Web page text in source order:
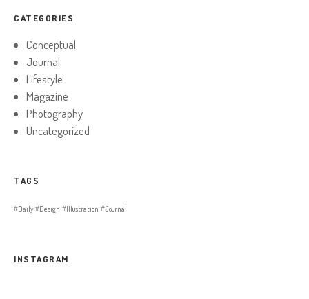
CATEGORIES
Conceptual
Journal
Lifestyle
Magazine
Photography
Uncategorized
TAGS
Daily Design Illustration Journal
INSTAGRAM